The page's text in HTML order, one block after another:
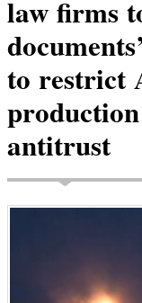
law firms
to restrict
antitrust